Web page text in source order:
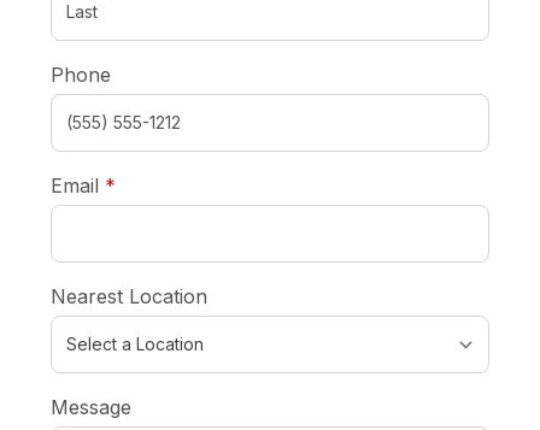
Phone
Email *
Nearest Location
Message